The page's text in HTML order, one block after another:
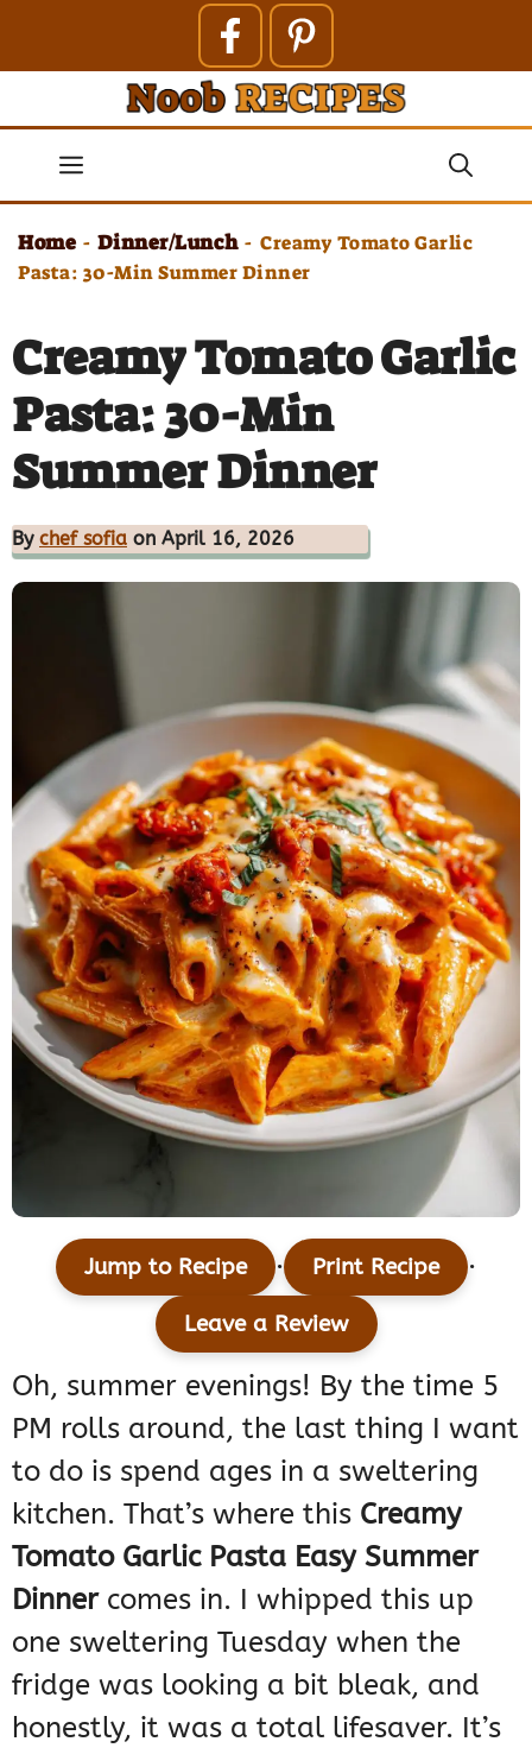
contentMenu
Home - Dinner/Lunch - Creamy Tomato Garlic
Pasta: 30-Min Summer Dinner
Creamy Tomato Garlic
Pasta: 30-Min
Summer Dinner
By chef sofia on April 16, 2026
Jump to Recipe · Print Recipe ·
Leave a Review
Oh, summer evenings! By the time 5
PM rolls around, the last thing I want
to do is spend ages in a sweltering
kitchen. That’s where this Creamy
Tomato Garlic Pasta Easy Summer
Dinnercomes in. I whipped this up
one sweltering Tuesday when the
fridge was looking a bit bleak, and
honestly, it was a total lifesaver. It’s